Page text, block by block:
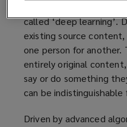
called ‘deep learning’.
existing source
one person for another.
entirely original
say or do something
can be
Driven by advanced